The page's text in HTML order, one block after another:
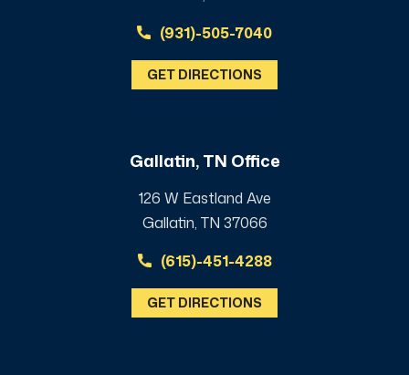
(931)-505-7040
GET DIRECTIONS
Gallatin, TN Office
126 W Eastland Ave
Gallatin, TN 37066
(615)-451-4288
GET DIRECTIONS